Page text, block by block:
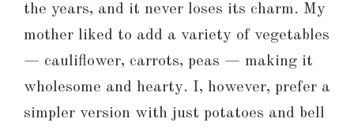
the years, and it never loses its charm. My
mother liked to add a variety of vegetables
— cauliflower, carrots, peas — making it
wholesome and hearty. I, however, prefer a
simpler version with just potatoes and bell